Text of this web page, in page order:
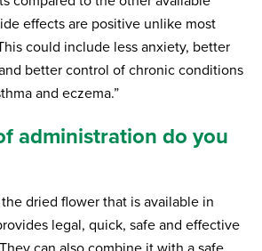
effects are positive unlike most
could include less anxiety, better
better control of chronic conditions
and eczema.”
administration do you
dried flower that is available in
legal, quick, safe and effective